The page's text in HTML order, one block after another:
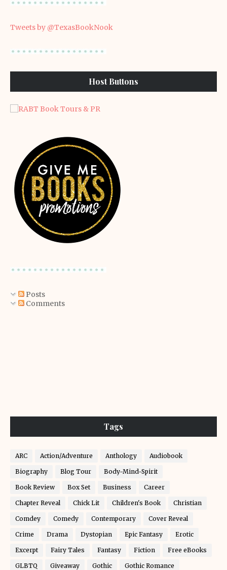
Tweets by @TexasBookNook
Host Buttons
Posts
Comments
Tags
ARC Action/Adventure Anthology Audiobook
Biography Blog Tour Body-Mind-Spirit
Book Review Box Set Business Career
Chapter Reveal Chick Lit Children's Book Christian
Comdey Comedy Contemporary Cover Reveal
Crime Drama Dystopian Epic Fantasy Erotic
Excerpt Fairy Tales Fantasy Fiction Free eBooks
GLBTQ Giveaway Gothic Gothic Romance